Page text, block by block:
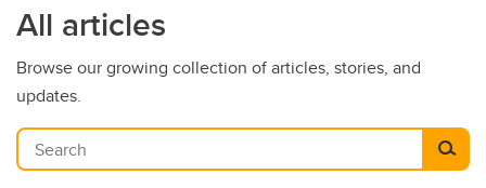
All articles
Browse our growing collection of articles, stories, and
updates.
Search